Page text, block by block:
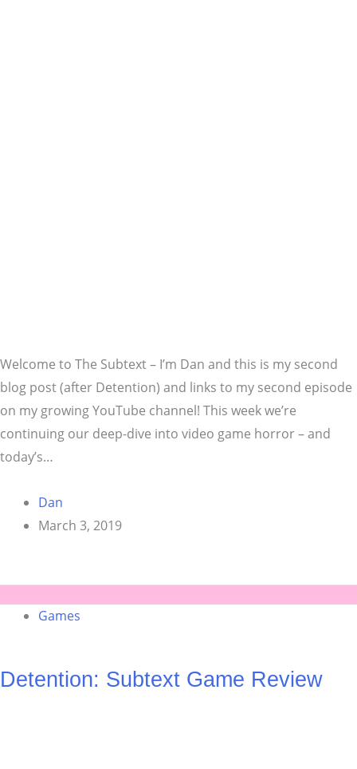
Welcome to The Subtext – I’m Dan and this is my second
blog post (after Detention) and links to my second episode
on my growing YouTube channel! This week we’re
continuing our deep-dive into video game horror – and
today’s…
Dan
March 3, 2019
Games
Detention: Subtext Game Review